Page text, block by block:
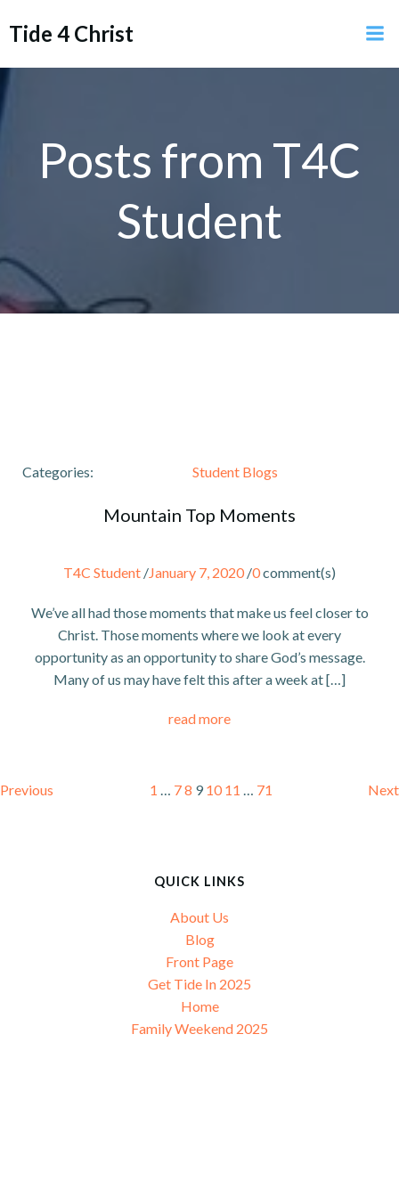
Tide 4 Christ
Posts from T4C
Student
Categories: Student Blogs
Mountain Top Moments
T4C Student /January 7, 2020 /0comment(s)
We’ve all had those moments that make us feel closer to
Christ. Those moments where we look at every
opportunity as an opportunity to share God’s message.
Many of us may have felt this after a week at […]
read more
Posts
Previous Page
1 … Page
7Page
8 Page
9 Page
10 Page
11 … Page
71 Next
QUICK LINKS
About Us
Blog
Front Page
Get Tide In 2025
Home
Family Weekend 2025